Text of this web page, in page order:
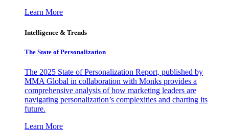
Learn More
Intelligence & Trends
The State of Personalization
The 2025 State of Personalization Report, published by
MMA Global in collaboration with Monks provides a
comprehensive analysis of how marketing leaders are
navigating personalization’s complexities and charting its
future.
Learn More